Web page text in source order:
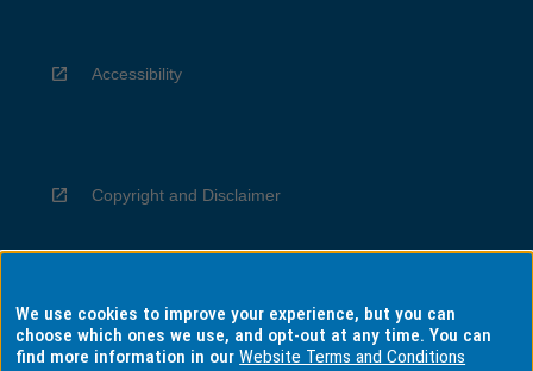
Accessibility
Copyright and Disclaimer
Privacy
We use cookies to improve your experience, but you can
choose which ones we use, and opt-out at any time. You can
find more information in ourWebsite Terms and Conditions